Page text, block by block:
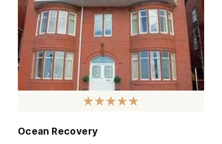
June 2023
May 2023
March 2023
February 2023
November 2022
Ocean Recovery